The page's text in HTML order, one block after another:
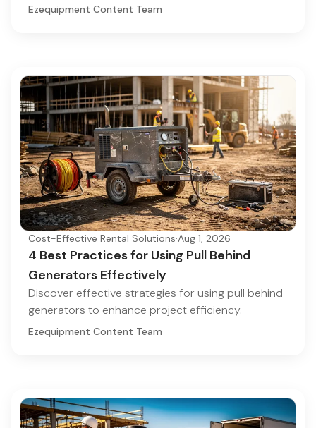
Ezequipment Content Team
Cost-Effective Rental Solutions·Aug 1, 2026
4 Best Practices for Using Pull Behind
Generators Effectively
Discover effective strategies for using pull behind
generators to enhance project efficiency.
Ezequipment Content Team